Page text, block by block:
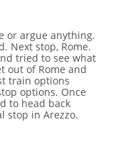
or argue anything.
Next stop, Rome.
tried to see what
out of Rome and
train options
options. Once
to head back
stop in Arezzo.